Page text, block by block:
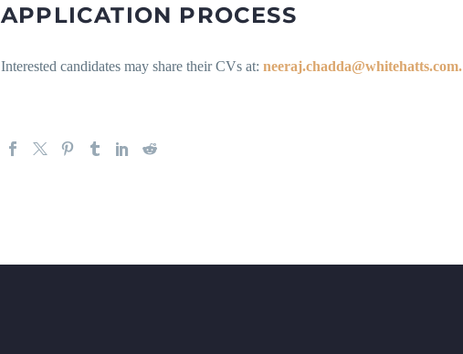
APPLICATION PROCESS
Interested candidates may share their CVs at: neeraj.chadda@whitehatts.com.